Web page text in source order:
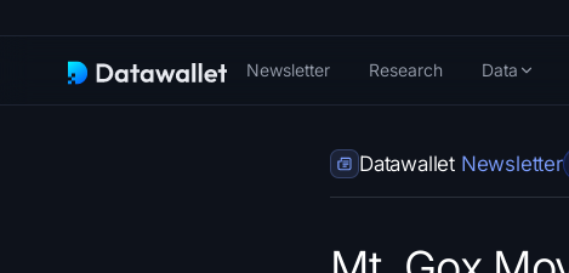
Newsletter Research Data
Datawallet Newsletter